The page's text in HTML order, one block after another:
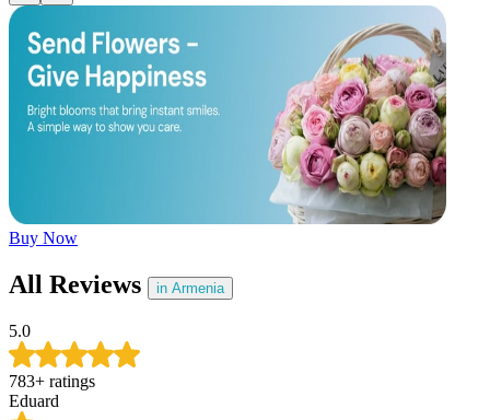
Later Leave feedback
Buy Now
All Reviews in Armenia
5.0
783+ ratings
Eduard